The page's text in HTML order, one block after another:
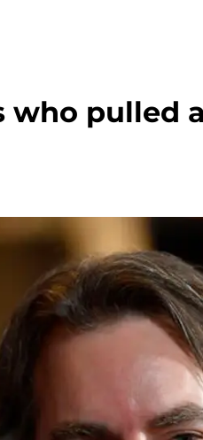
who pulled a